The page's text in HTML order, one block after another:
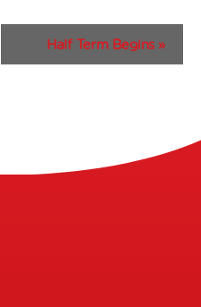
Half Term Begins »